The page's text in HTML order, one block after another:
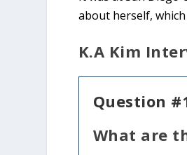
about herself,
K.A Kim
Question
What are